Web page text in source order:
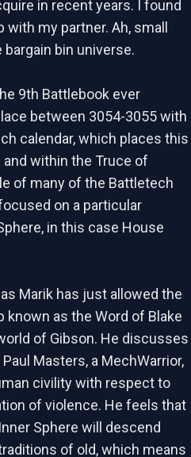
in recent years. I found
my partner. Ah, small
bin universe.
9th Battlebook ever
between 3054-3055 with
calendar, which places this
within the Truce of
of many of the Battletech
on a particular
in this case House
Marik has just allowed the
known as the Word of Blake
of Gibson. He discusses
Masters, a MechWarrior,
civility with respect to
of violence. He feels that
Sphere will descend
of old, which means